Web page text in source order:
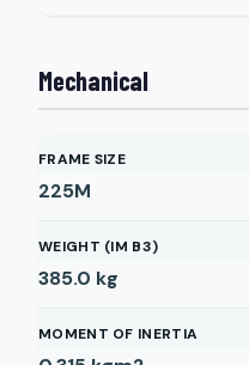
Mechanical
FRAME SIZE
225M
WEIGHT (IM B3)
385.0 kg
MOMENT OF INERTIA